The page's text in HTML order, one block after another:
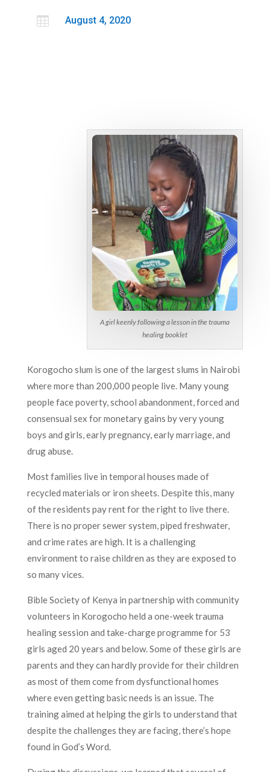
 August 4, 2020
A girl keenly following a lesson in the trauma
healing booklet
Korogocho slum is one of the largest slums in Nairobi
where more than 200,000 people live. Many young
people face poverty, school abandonment, forced and
consensual sex for monetary gains by very young
boys and girls, early pregnancy, early marriage, and
drug abuse.
Most families live in temporal houses made of
recycled materials or iron sheets. Despite this, many
of the residents pay rent for the right to live there.
There is no proper sewer system, piped freshwater,
and crime rates are high. It is a challenging
environment to raise children as they are exposed to
so many vices.
Bible Society of Kenya in partnership with community
volunteers in Korogocho held a one-week trauma
healing session and take-charge programme for 53
girls aged 20 years and below. Some of these girls are
parents and they can hardly provide for their children
as most of them come from dysfunctional homes
where even getting basic needs is an issue. The
training aimed at helping the girls to understand that
despite the challenges they are facing, there’s hope
found in God’s Word.